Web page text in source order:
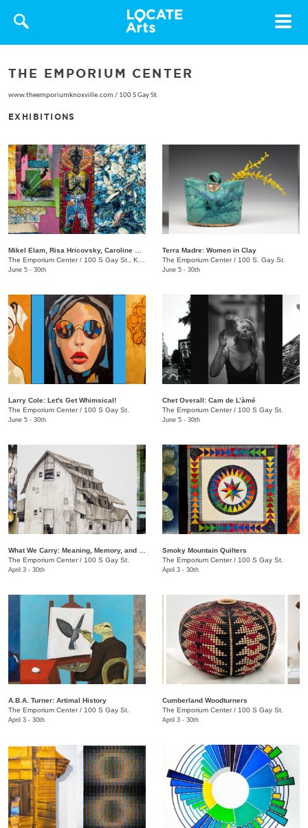
Toggle
THE EMPORIUM CENTER
www.theemporiumknoxville.com / 100 S Gay St.
EXHIBITIONS
The Emporium Center/ 100 S Gay St., Knoxville, TN, 37902
June 5 - 30th
Terra Madre: Women in Clay
The Emporium Center/ 100 S. Gay St.
June 5 - 30th
Larry Cole: Let's Get Whimsical!
The Emporium Center/ 100 S Gay St.
June 5 - 30th
Chet Overall: Cam de L’àmé
The Emporium Center/ 100 S Gay St.
June 5 - 30th
The Emporium Center/ 100 S Gay St.
April 3 - 30th
Smoky Mountain Quilters
The Emporium Center/ 100 S Gay St.
April 3 - 30th
A.B.A. Turner: ​Artimal History
The Emporium Center/ 100 S Gay St.
April 3 - 30th
Cumberland Woodturners
The Emporium Center/ 100 S Gay St.
April 3 - 30th